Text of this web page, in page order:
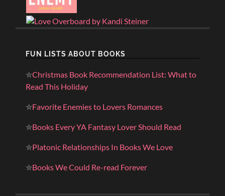
FUN LISTS ABOUT BOOKS
✮Christmas Book Recommendation List: What to
Read This Holiday
✮Favorite Enemies to Lovers Romances
✮Books Every YA Fantasy Lover Should Read
✮Platonic Relationships In Books We Love
✮Books We Could Re-read Forever